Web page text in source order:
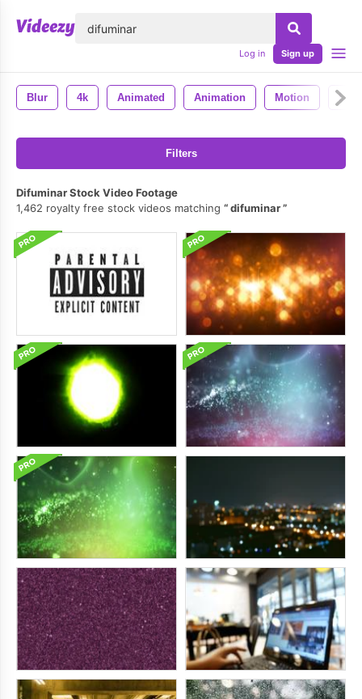
Log in Sign up
Blur 4k Animated Animation Motion
Filters
Difuminar Stock Video Footage
1,462 royalty free stock videos matching
difuminar